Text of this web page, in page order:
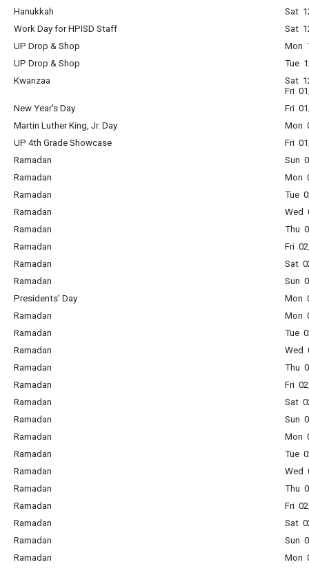
Hanukkah
Sat
Work Day for HPISD Staff
Sat
UP Drop & Shop
Mon
UP Drop & Shop
Tue
Kwanzaa
Sat
Fri
New Year's Day
Fri
Martin Luther King, Jr. Day
Mon
UP 4th Grade Showcase
Fri
Ramadan
Sun
Ramadan
Mon
Ramadan
Tue
Ramadan
Wed
Ramadan
Thu
Ramadan
Fri
Ramadan
Sat
Ramadan
Sun
Presidents' Day
Mon
Ramadan
Mon
Ramadan
Tue
Ramadan
Wed
Ramadan
Thu
Ramadan
Fri
Ramadan
Sat
Ramadan
Sun
Ramadan
Mon
Ramadan
Tue
Ramadan
Wed
Ramadan
Thu
Ramadan
Fri
Ramadan
Sat
Ramadan
Sun
Ramadan
Mon